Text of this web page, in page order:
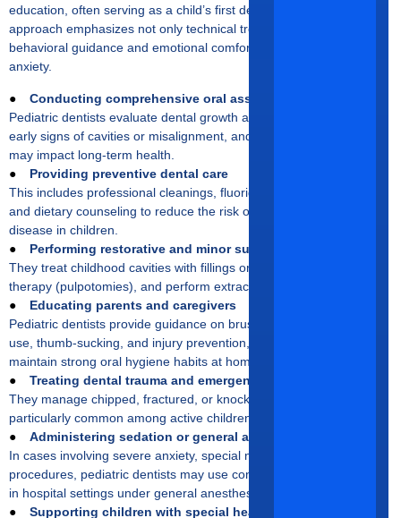
education, often serving as a child’s first dental provider. Their
approach emphasizes not only technical treatment but also
behavioral guidance and emotional comfort to reduce dental
anxiety.
●
Conducting comprehensive oral assessments
Pediatric dentists evaluate dental growth and development, detect
early signs of cavities or misalignment, and assess oral habits that
may impact long-term health.
●
Providing preventive dental care
This includes professional cleanings, fluoride treatments, sealants,
and dietary counseling to reduce the risk of tooth decay and gum
disease in children.
●
Performing restorative and minor surgical procedures
They treat childhood cavities with fillings or crowns, manage pulp
therapy (pulpotomies), and perform extractions when necessary.
●
Educating parents and caregivers
Pediatric dentists provide guidance on brushing, flossing, pacifier
use, thumb-sucking, and injury prevention, helping families
maintain strong oral hygiene habits at home.
●
Treating dental trauma and emergencies
They manage chipped, fractured, or knocked-out teeth, which are
particularly common among active children and young athletes.
●
Administering sedation or general anesthesia
In cases involving severe anxiety, special needs, or complex
procedures, pediatric dentists may use conscious sedation or work
in hospital settings under general anesthesia.
●
Supporting children with special healthcare needs